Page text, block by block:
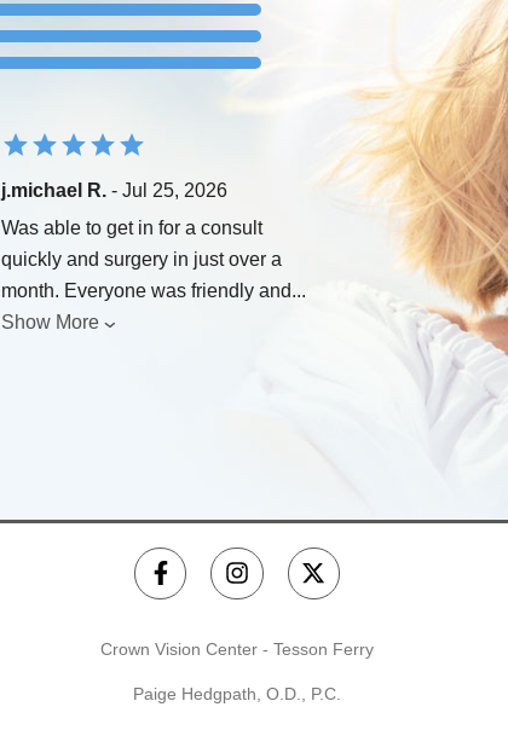
j.michael R. - Jul 25, 2026
Was able to get in for a consult
quickly and surgery in just over a
month. Everyone was friendly and...
Show More
Crown Vision Center - Tesson Ferry
Paige Hedgpath, O.D., P.C.